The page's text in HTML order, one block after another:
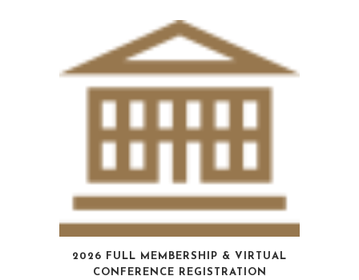
2026 FULL MEMBERSHIP & VIRTUAL
CONFERENCE REGISTRATION